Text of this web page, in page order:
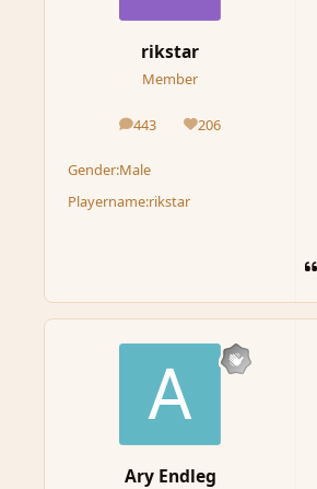
rikstar
Member
443
posts 206
Reputation
Gender:Male
Playername:rikstar
Ary Endleg